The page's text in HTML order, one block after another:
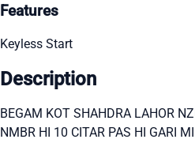
Features
Keyless Start
Description
BEGAM KOT SHAHDRA LAHOR
NMBR HI 10 CITAR PAS HI GARI